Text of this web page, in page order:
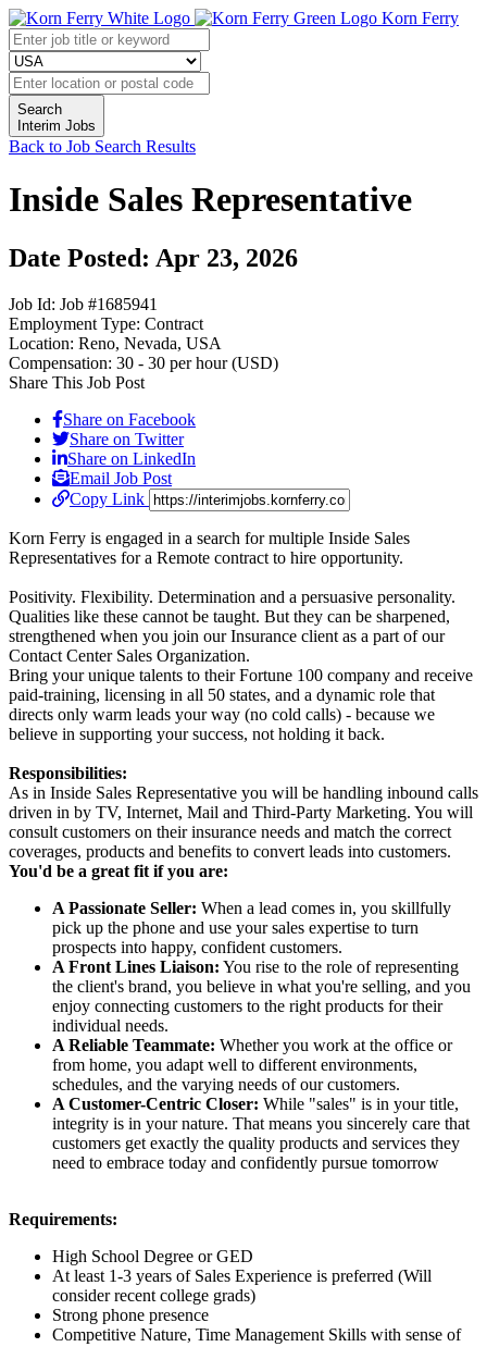
Korn Ferry
Search
Interim Jobs
Back to Job Search Results
Inside Sales Representative
Date Posted: Apr 23, 2026
Job Id: Job #1685941
Employment Type: Contract
Location: Reno, Nevada, USA
Compensation: 30 - 30 per hour (USD)
Share This Job Post
Share on Facebook
Share on Twitter
Share on LinkedIn
Email Job Post
Copy Link
Korn Ferry is engaged in a search for multiple Inside Sales
Representatives for a Remote contract to hire opportunity.
Positivity. Flexibility. Determination and a persuasive personality.
Qualities like these cannot be taught. But they can be sharpened,
strengthened when you join our Insurance client as a part of our
Contact Center Sales Organization.
Bring your unique talents to their Fortune 100 company and receive
paid-training, licensing in all 50 states, and a dynamic role that
directs only warm leads your way (no cold calls) - because we
believe in supporting your success, not holding it back.
Responsibilities:
As in Inside Sales Representative you will be handling inbound calls
driven in by TV, Internet, Mail and Third-Party Marketing. You will
consult customers on their insurance needs and match the correct
coverages, products and benefits to convert leads into customers.
You'd be a great fit if you are:
A Passionate Seller: When a lead comes in, you skillfully
pick up the phone and use your sales expertise to turn
prospects into happy, confident customers.
A Front Lines Liaison: You rise to the role of representing
the client's brand, you believe in what you're selling, and you
enjoy connecting customers to the right products for their
individual needs.
A Reliable Teammate: Whether you work at the office or
from home, you adapt well to different environments,
schedules, and the varying needs of our customers.
A Customer-Centric Closer: While "sales" is in your title,
integrity is in your nature. That means you sincerely care that
customers get exactly the quality products and services they
need to embrace today and confidently pursue tomorrow
Requirements:
High School Degree or GED
At least 1-3 years of Sales Experience is preferred (Will
consider recent college grads)
Strong phone presence
Competitive Nature, Time Management Skills with sense of